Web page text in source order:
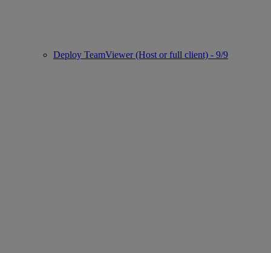
Deploy TeamViewer (Host or full client) - 9/9